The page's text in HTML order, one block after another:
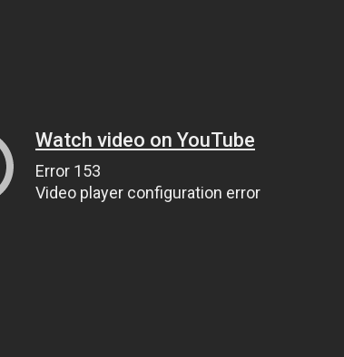
Watch video on YouTube
Error 153
Video player configuration error